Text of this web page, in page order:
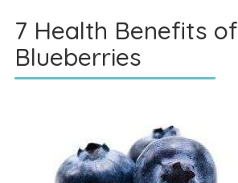
7 Health Benefits of
Blueberries